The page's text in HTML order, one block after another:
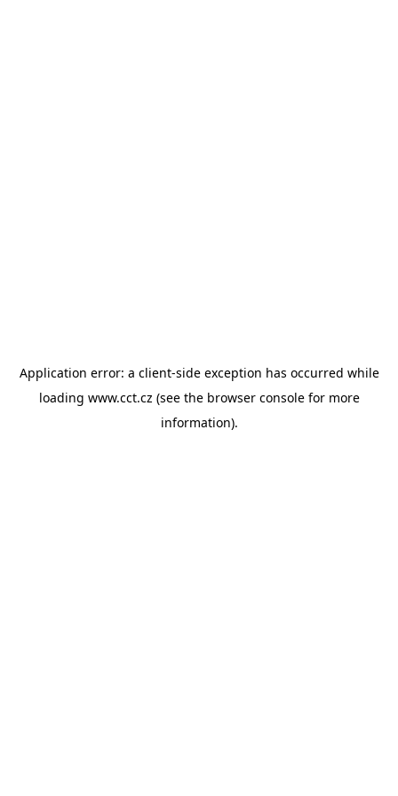
Application error: a client-side exception has occurred while
loading www.cct.cz (see the browser consolefor more
information).